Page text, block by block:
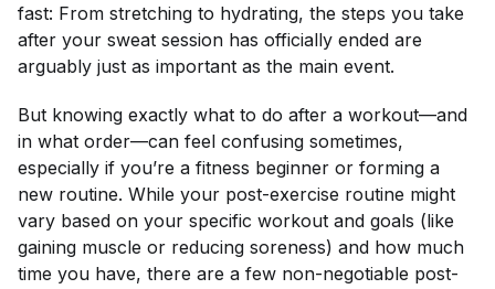
fast: From stretching to hydrating, the steps you take
after your sweat session has officially ended are
arguably just as important as the main event.
But knowing exactly what to do after a workout—and
in what order—can feel confusing sometimes,
especially if you’re a fitness beginner or forming a
new routine. While your post-exercise routine might
vary based on your specific workout and goals (like
gaining muscle or reducing soreness) and how much
time you have, there are a few non-negotiable post-